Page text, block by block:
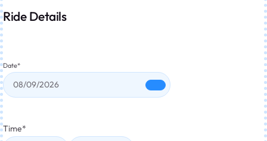
Ride Details
Date*
Time*